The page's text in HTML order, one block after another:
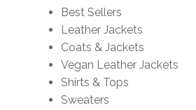
Best Sellers
Leather Jackets
Coats & Jackets
Vegan Leather Jackets
Shirts & Tops
Sweaters